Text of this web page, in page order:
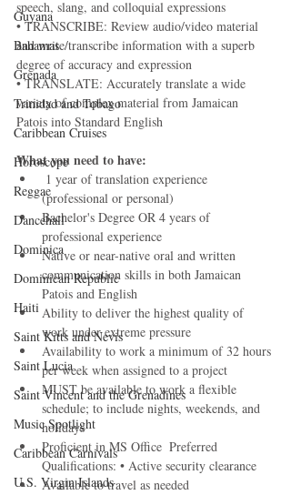
Guyana
Bahamas
Grenada
Trinidad and Tobago
Caribbean Cruises
Horoscope
Reggae
Dancehall
Dominica‎
Dominican Republic‎
Haiti‎
Saint Kitts and Nevis
Saint Lucia
Saint Vincent and the Grenadines
Music Spotlight
Caribbean Carnivals
U.S. Virgin Islands
speech, slang, and colloquial expressions
• TRANSCRIBE: Review audio/video material
and write/transcribe information with a superb
degree of accuracy and expression
• TRANSLATE: Accurately translate a wide
variety of complex material from Jamaican
Patois into Standard English
What you need to have:
(professional or personal)
Bachelor's Degree OR 4 years of
professional experience
Native or near-native oral and written
communication skills in both Jamaican
Patois and English
Ability to deliver the highest quality of
work under extreme pressure
Availability to work a minimum of 32 hours
per week when assigned to a project
MUST be available to work a flexible
schedule; to include nights, weekends, and
holidays
Proficient in MS Office  Preferred
Qualifications: • Active security clearance
Available to travel as needed